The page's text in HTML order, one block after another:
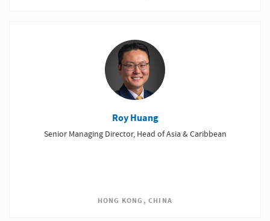
Roy Huang
Senior Managing Director, Head of Asia & Caribbean
HONG KONG, CHINA